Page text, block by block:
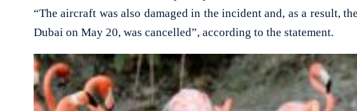
“The aircraft was also damaged in the incident and, as a result,
Dubai on May 20, was cancelled”, according to the statement.